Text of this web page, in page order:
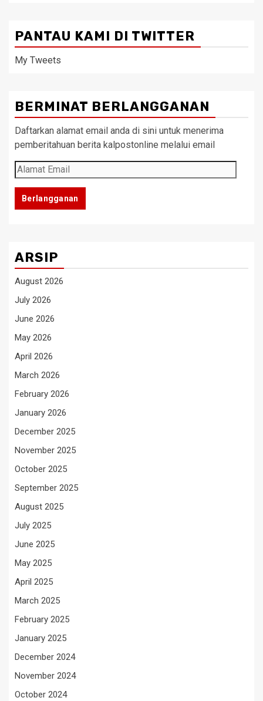
PANTAU KAMI DI TWITTER
My Tweets
BERMINAT BERLANGGANAN
Daftarkan alamat email anda di sini untuk menerima
pemberitahuan berita kalpostonline melalui email
Alamat
Email
Berlangganan
ARSIP
August 2026
July 2026
June 2026
May 2026
April 2026
March 2026
February 2026
January 2026
December 2025
November 2025
October 2025
September 2025
August 2025
July 2025
June 2025
May 2025
April 2025
March 2025
February 2025
January 2025
December 2024
November 2024
October 2024